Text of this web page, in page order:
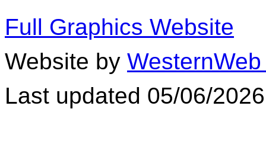
Full Graphics Website
Website by
Last updated 05/06/2026